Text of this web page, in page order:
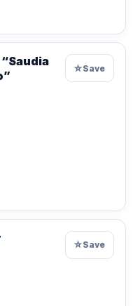
☆Save
☆Save